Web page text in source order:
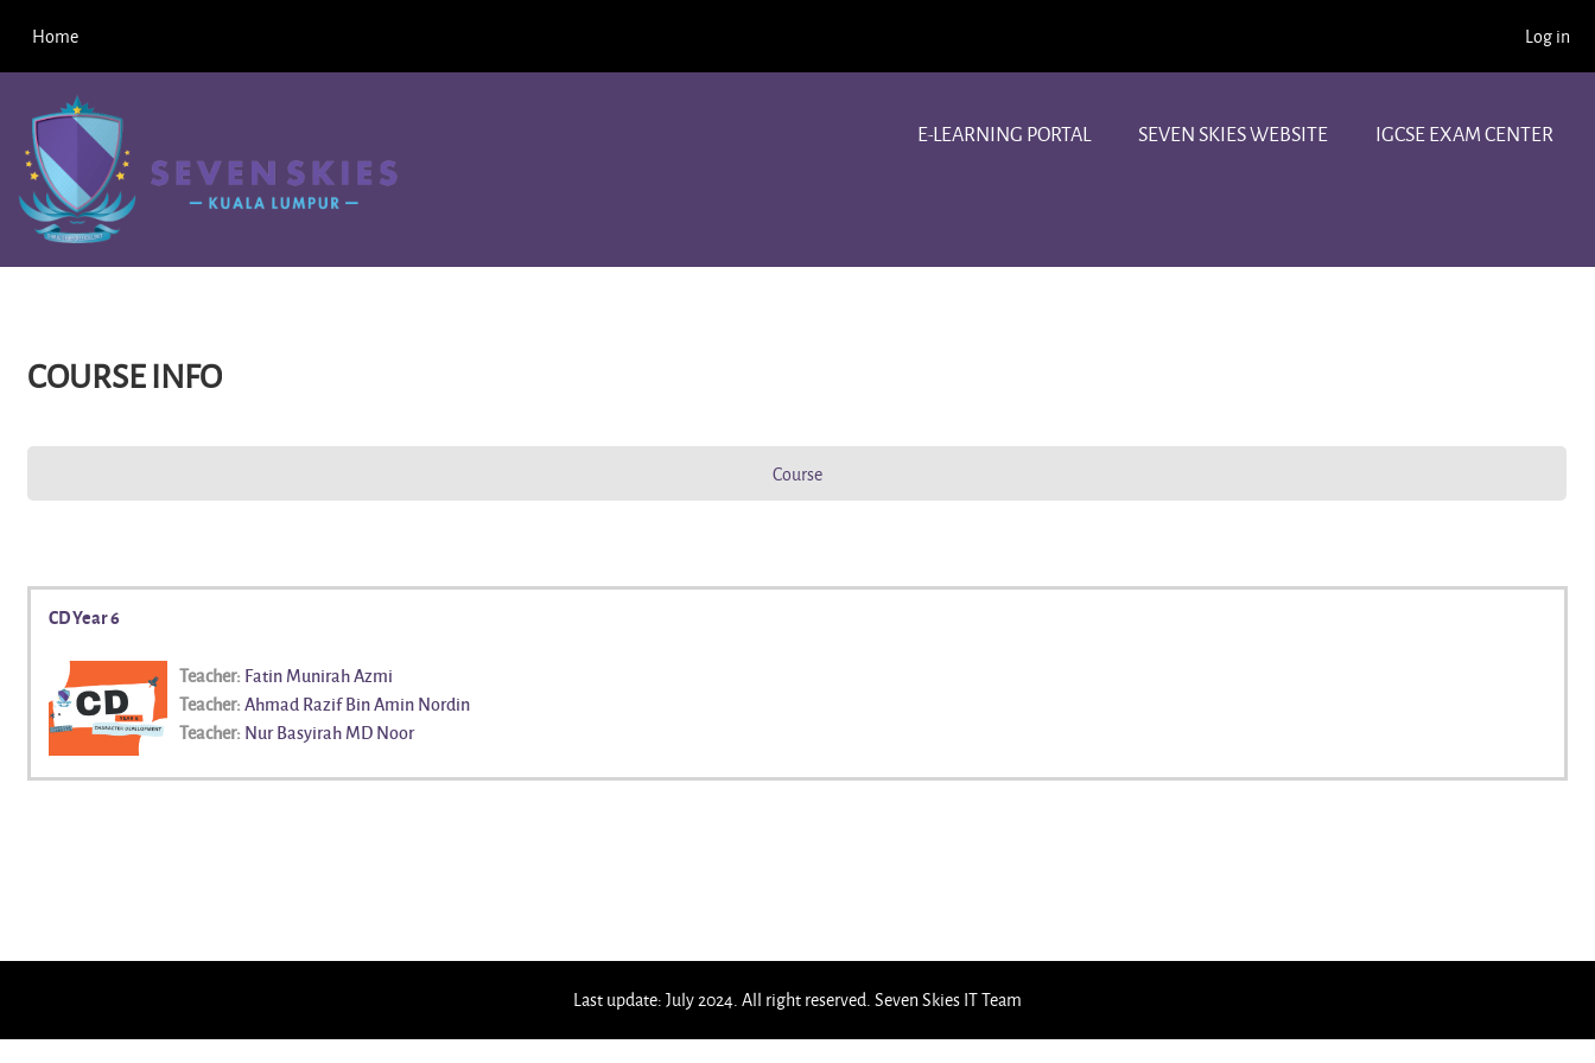
Home
Log in
E-LEARNING PORTAL SEVEN SKIES WEBSITE IGCSE EXAM CENTER
COURSE INFO
Course
CD Year 6
Teacher: Fatin Munirah Azmi
Teacher: Ahmad Razif Bin Amin Nordin
Teacher: Nur Basyirah MD Noor
Last update: July 2024. All right reserved. Seven Skies IT Team